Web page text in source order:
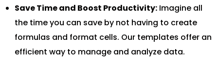
Save Time and Boost Productivity: Imagine all
the time you can save by not having to create
formulas and format cells. Our templates offer an
efficient way to manage and analyze data.